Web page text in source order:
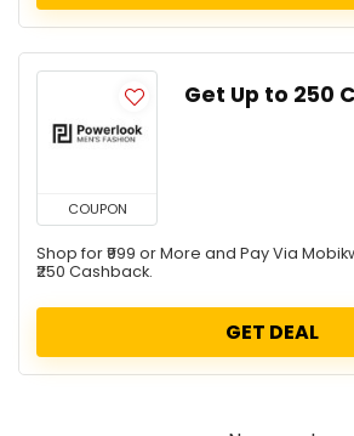
COUPON
Get Up to ₹250
Shop for ₹999 or More and Pay Via
₹250 Cashback.
GET DEAL